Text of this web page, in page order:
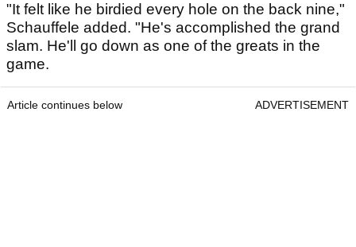
"It felt like he birdied every hole on the back nine,"
Schauffele added. "He's accomplished the grand
slam. He'll go down as one of the greats in the
game.
Article continues below ADVERTISEMENT